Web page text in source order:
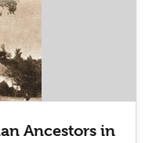
Ancestors in